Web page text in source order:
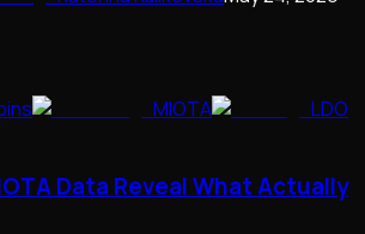
MIOTA
LDO
Data Reveal What Actually